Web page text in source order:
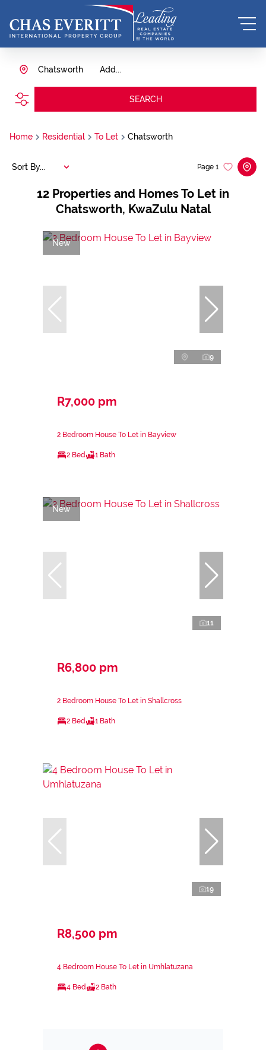
Add...
Chatsworth
SEARCH
Home Residential To Let Chatsworth
12 Properties and Homes To Let in
Chatsworth, KwaZulu Natal
Page 1
Sort By...
New
9
R7,000 pm
2 Bedroom House To Let in Bayview
2 Bed 1 Bath
New
11
R6,800 pm
2 Bedroom House To Let in Shallcross
2 Bed 1 Bath
19
R8,500 pm
4 Bedroom House To Let in Umhlatuzana
4 Bed 2 Bath